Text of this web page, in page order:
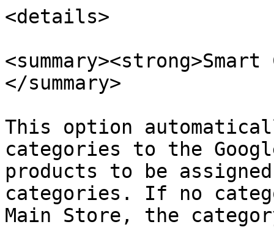
<details>
</summary>
This option
categories to the
products to be
categories. If no
Main Store, the